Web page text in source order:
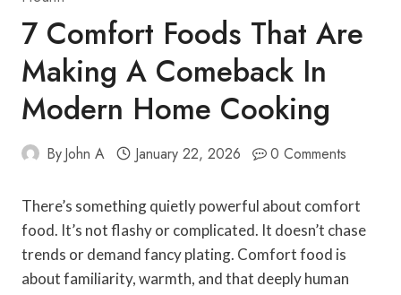
7 Comfort Foods That Are
Making A Comeback In
Modern Home Cooking
ByJohn A January 22, 2026 0 Comments
There’s something quietly powerful about comfort
food. It’s not flashy or complicated. It doesn’t chase
trends or demand fancy plating. Comfort food is
about familiarity, warmth, and that deeply human